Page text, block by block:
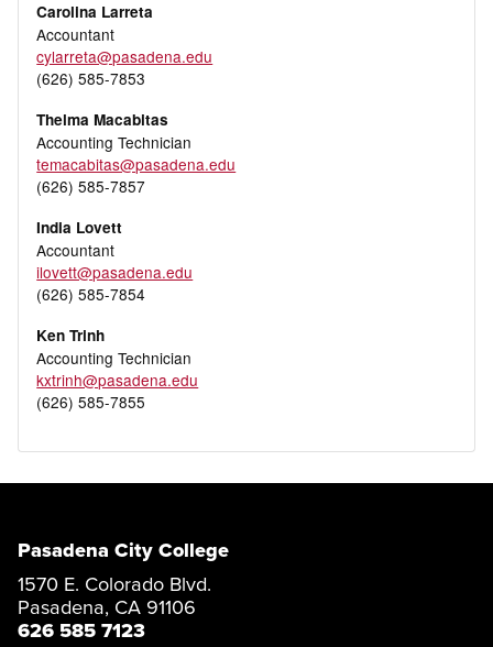
Carolina Larreta
Accountant
cylarreta@pasadena.edu
(626) 585-7853
Thelma Macabitas
Accounting Technician
temacabitas@pasadena.edu
(626) 585-7857
India Lovett
Accountant
ilovett@pasadena.edu
(626) 585-7854
Ken Trinh
Accounting Technician
kxtrinh@pasadena.edu
(626) 585-7855
Pasadena City College
1570 E. Colorado Blvd.
Pasadena, CA 91106
626 585 7123